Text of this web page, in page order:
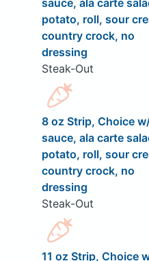
sauce, ala carte
potato, roll, sour
country crock, no
dressing
Steak-Out
8 oz Strip, Choice
sauce, ala carte
potato, roll, sour
country crock, no
dressing
Steak-Out
11 oz Strip, Choice